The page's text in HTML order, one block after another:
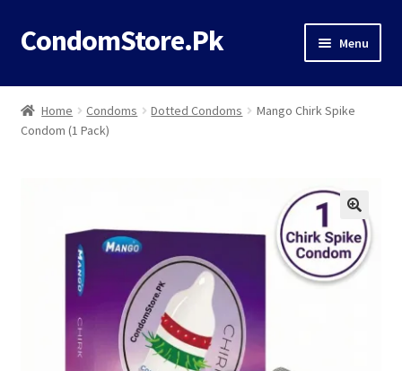
Skip
to
Skip
to
CondomStore.Pk Menu
Classic
Deals
Home Condoms Dotted Condoms
Mango Chirk Spike
Condom (1 Pack)